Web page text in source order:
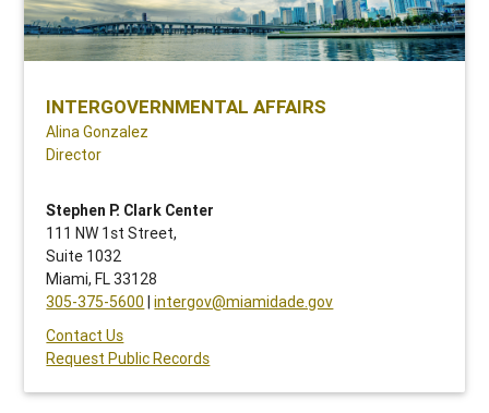
INTERGOVERNMENTAL AFFAIRS
Alina Gonzalez
Director
Stephen P. Clark Center
111 NW 1st Street,
Suite 1032
Miami, FL 33128
305-375-5600 |intergov@miamidade.gov
Contact Us
Request Public Records